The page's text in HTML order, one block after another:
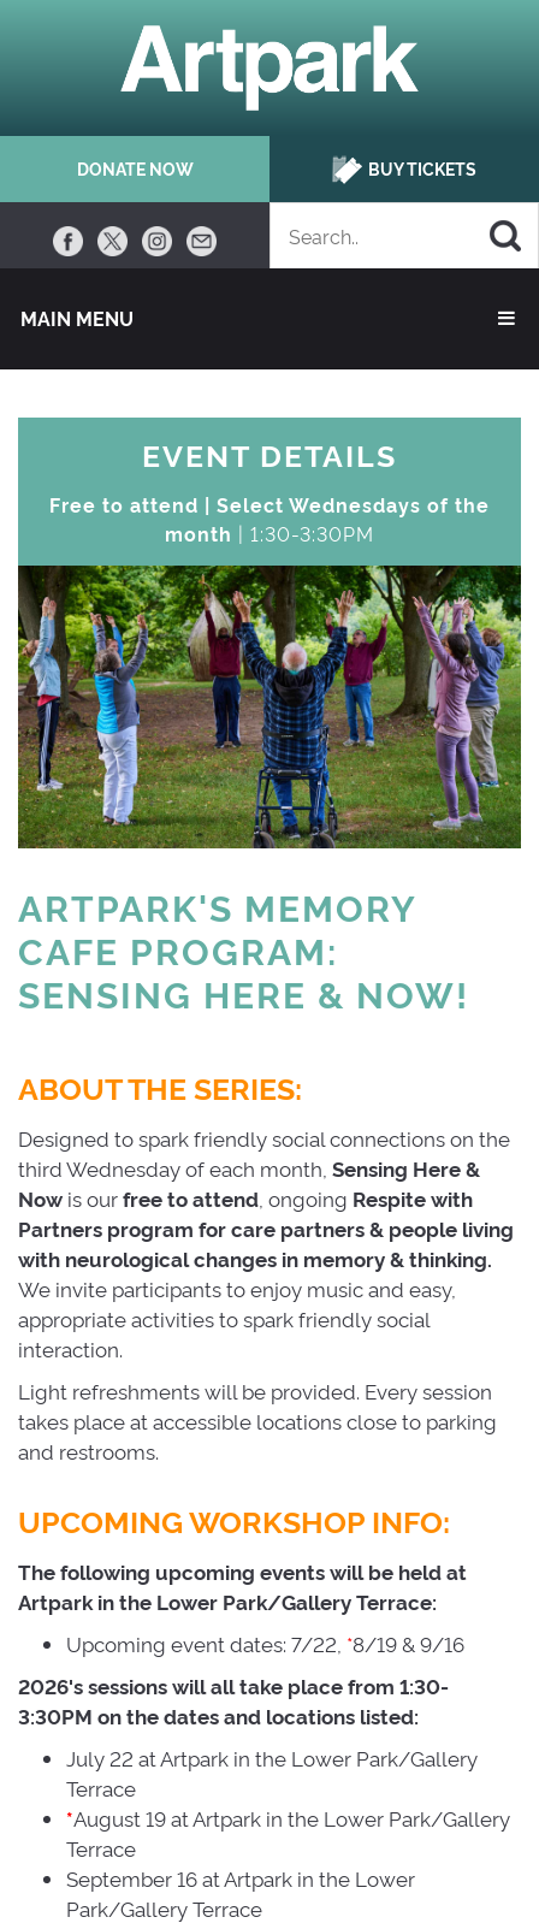
DONATE NOW BUY TICKETS
MAIN MENU
EVENT DETAILS
Free to attend | Select Wednesdays of the
month | 1:30-3:30PM
ARTPARK'S MEMORY
CAFE PROGRAM:
SENSING HERE & NOW!
ABOUT THE SERIES:
Designed to spark friendly social connections on the
third Wednesday of each month, Sensing Here&
Now is our free to attend , ongoing Respitewith
Partners program for care partners & people living
with neurological changes in memory & thinking.
We invite participants to enjoy music and easy,
appropriate activities to spark friendly social
interaction.
Light refreshments will be provided. Every session
takes place at accessible locations close to parking
and restrooms.
UPCOMING WORKSHOP INFO:
The following upcoming events will be held at
Artpark in the Lower Park/Gallery Terrace:
Upcoming event dates: 7/22, *8/19 & 9/16
2026's sessions will all take place from 1:30-
3:30PM on the dates and locations listed:
July 22 at Artpark in the Lower Park/Gallery
Terrace
*August 19 at Artpark in the Lower Park/Gallery
Terrace
September 16 at Artpark in the Lower
Park/Gallery Terrace